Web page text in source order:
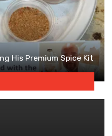
His Premium Spice Kit